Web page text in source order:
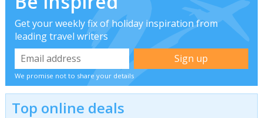
Get your weekly fix of holiday inspiration from
leading travel writers
We promise not to share your details
Top online deals